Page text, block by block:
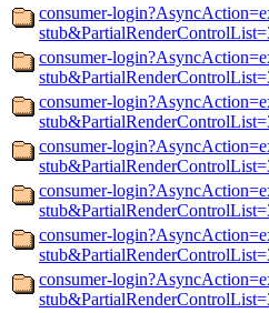
consumer-
consumer-
consumer-
consumer-
consumer-
consumer-
consumer-